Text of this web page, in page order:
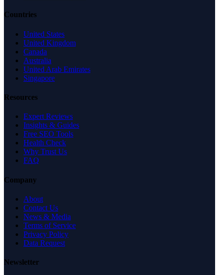
Countries
United States
United Kingdom
Canada
Australia
United Arab Emirates
Singapore
Resources
Expert Reviews
Insights & Guides
Free SEO Tools
Health Check
Why Trust Us
FAQ
Company
About
Contact Us
News & Media
Terms of Service
Privacy Policy
Data Request
Newsletter